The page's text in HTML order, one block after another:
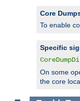
Core
To enable
Specific
On some
the core